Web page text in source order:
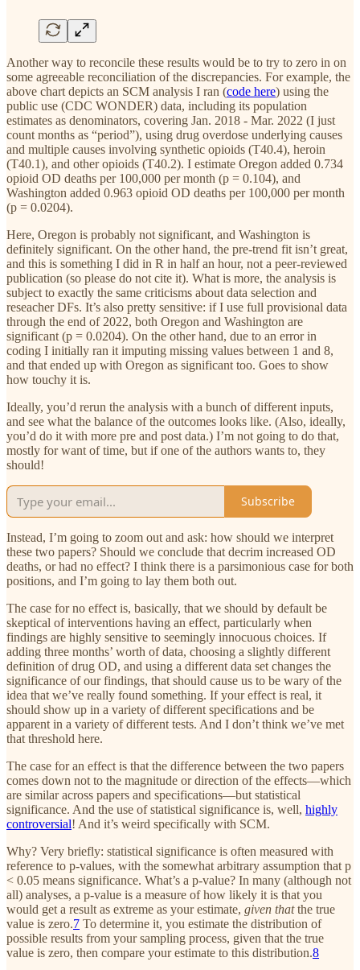
Another way to reconcile these results would be to try to zero in on
some agreeable reconciliation of the discrepancies. For example, the
above chart depicts an SCM analysis I ran (code here) using the
public use (CDC WONDER) data, including its population
estimates as denominators, covering Jan. 2018 - Mar. 2022 (I just
count months as “period”), using drug overdose underlying causes
and multiple causes involving synthetic opioids (T40.4), heroin
(T40.1), and other opioids (T40.2). I estimate Oregon added 0.734
opioid OD deaths per 100,000 per month (p = 0.104), and
Washington added 0.963 opioid OD deaths per 100,000 per month
(p = 0.0204).
Here, Oregon is probably not significant, and Washington is
definitely significant. On the other hand, the pre-trend fit isn’t great,
and this is something I did in R in half an hour, not a peer-reviewed
publication (so please do not cite it). What is more, the analysis is
subject to exactly the same criticisms about data selection and
reseacher DFs. It’s also pretty sensitive: if I use full provisional data
through the end of 2022, both Oregon and Washington are
significant (p = 0.0204). On the other hand, due to an error in
coding I initially ran it imputing missing values between 1 and 8,
and that ended up with Oregon as significant too. Goes to show
how touchy it is.
Ideally, you’d rerun the analysis with a bunch of different inputs,
and see what the balance of the outcomes looks like. (Also, ideally,
you’d do it with more pre and post data.) I’m not going to do that,
mostly for want of time, but if one of the authors wants to, they
should!
Subscribe
Instead, I’m going to zoom out and ask: how should we interpret
these two papers? Should we conclude that decrim increased OD
deaths, or had no effect? I think there is a parsimonious case for both
positions, and I’m going to lay them both out.
The case for no effect is, basically, that we should by default be
skeptical of interventions having an effect, particularly when
findings are highly sensitive to seemingly innocuous choices. If
adding three months’ worth of data, choosing a slightly different
definition of drug OD, and using a different data set changes the
significance of our findings, that should cause us to be wary of the
idea that we’ve really found something. If your effect is real, it
should show up in a variety of different specifications and be
apparent in a variety of different tests. And I don’t think we’ve met
that threshold here.
The case for an effect is that the difference between the two papers
comes down not to the magnitude or direction of the effects—which
are similar across papers and specifications—but statistical
significance. And the use of statistical significance is, well, highly
controversial! And it’s weird specifically with SCM.
Why? Very briefly: statistical significance is often measured with
reference to p-values, with the somewhat arbitrary assumption that p
< 0.05 means significance. What’s a p-value? In many (although not
all) analyses, a p-value is a measure of how likely it is that you
would get a result as extreme as your estimate, given thatthe true
value is zero.7 To determine it, you estimate the distribution of
possible results from your sampling process, given that the true
value is zero, then compare your estimate to this distribution.8